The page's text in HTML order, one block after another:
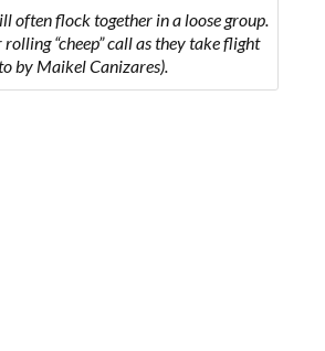
often flock together in a loose group.
“cheep” call as they take flight
by Maikel Canizares).